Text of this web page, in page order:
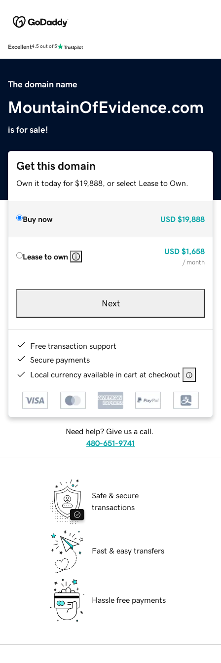
Excellent4.5 out of 5
The domain name
MountainOfEvidence.com
is for sale!
Get this domain
Own it today for $19,888, or select Lease to Own.
Buy now USD $19,888
Lease to own
USD $1,658
/ month
Next
Free transaction support
Secure payments
Local currency available in cart at checkout
Need help? Give us a call.
480-651-9741
Safe & secure
transactions
Fast & easy transfers
Hassle free payments